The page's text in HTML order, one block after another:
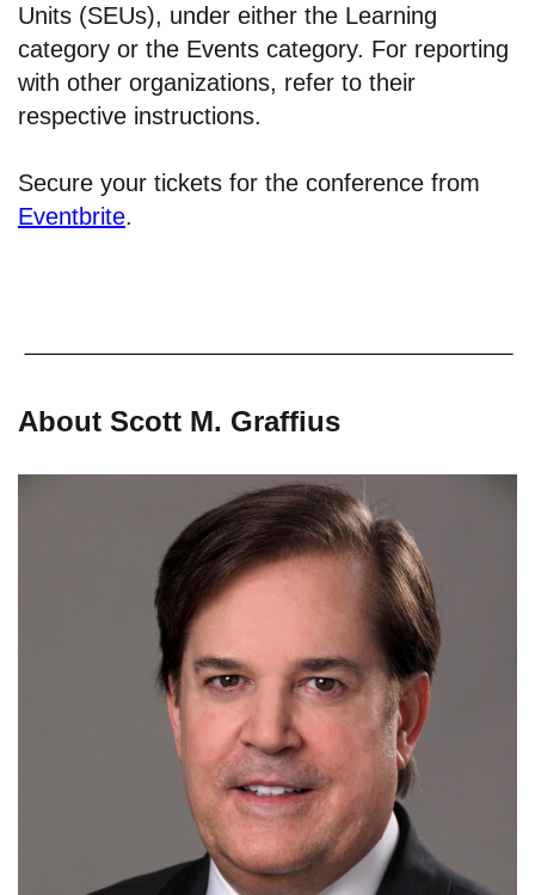
Units (SEUs), under either the Learning
category or the Events category. For reporting
with other organizations, refer to their
respective instructions.
Secure your tickets for the conference from
Eventbrite.
About Scott M. Graffius